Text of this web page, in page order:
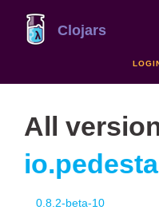
Clojars
All
0.8.2-beta-10